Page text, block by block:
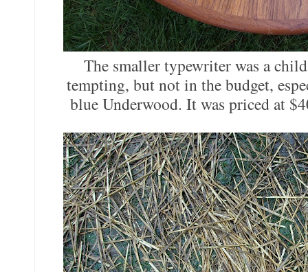
The smaller typewriter was a
tempting, but not in the budget,
blue Underwood. It was priced at